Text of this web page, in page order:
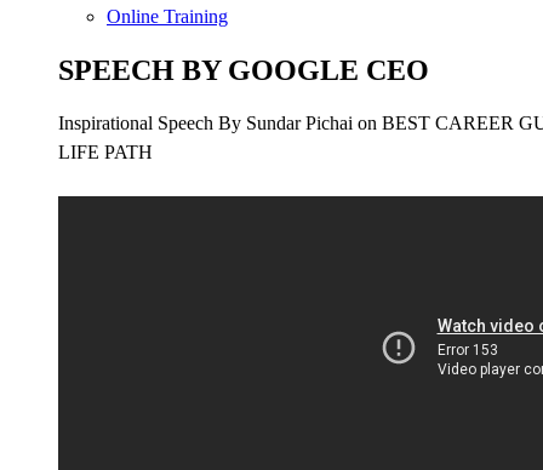
Online Training
SPEECH BY GOOGLE CEO
Inspirational Speech By Sundar Pichai on BEST CAREER
LIFE PATH